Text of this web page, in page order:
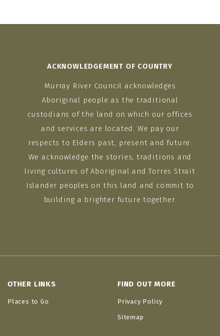
ACKNOWLEDGEMENT OF COUNTRY
Murray River Council acknowledges
Aboriginal people as the traditional
custodians of the land on which our offices
and services are located. We pay our
respects to Elders past, present and future.
We acknowledge the stories, traditions and
living cultures of Aboriginal and Torres Strait
Islander peoples on this land and commit to
building a brighter future together.
OTHER LINKS
Places to Go
FIND OUT MORE
Privacy Policy
Sitemap